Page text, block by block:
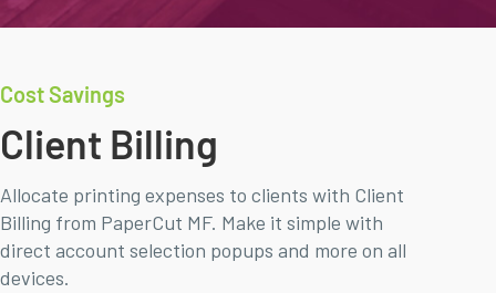
Cost Savings
Client Billing
Allocate printing expenses to clients with Client
Billing from PaperCut MF. Make it simple with
direct account selection popups and more on all
devices.